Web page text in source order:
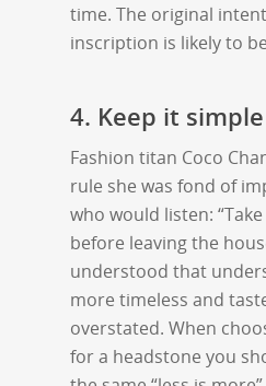
time. The original
inscription is likely to
4. Keep it simple
Fashion titan Coco
rule she was fond of
who would listen:
before leaving the
understood that
more timeless and
overstated. When
for a headstone you